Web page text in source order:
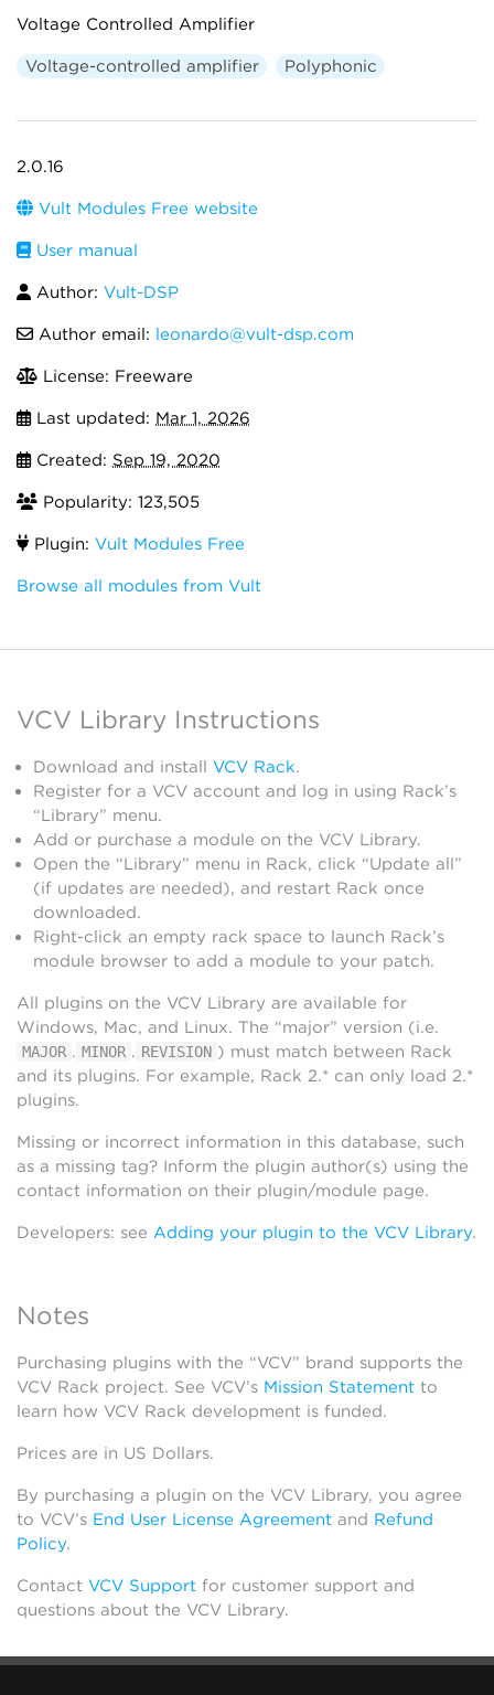
Voltage Controlled Amplifier
Voltage-controlled amplifier Polyphonic
2.0.16
Vult Modules Free website
User manual
Author: Vult-DSP
Author email: leonardo@vult-dsp.com
License: Freeware
Last updated: Mar 1, 2026
Created: Sep 19, 2020
Popularity: 123,505
Plugin: Vult Modules Free
Browse all modules from Vult
VCV Library Instructions
Download and install VCV Rack.
Register for a VCV account and log in using Rack’s
“Library” menu.
Add or purchase a module on the VCV Library.
Open the “Library” menu in Rack, click “Update all”
(if updates are needed), and restart Rack once
downloaded.
Right-click an empty rack space to launch Rack’s
module browser to add a module to your patch.
All plugins on the VCV Library are available for
Windows, Mac, and Linux. The “major” version (i.e.
MAJOR . MINOR . REVISION ) must match between Rack
and its plugins. For example, Rack 2.* can only load 2.*
plugins.
Missing or incorrect information in this database, such
as a missing tag? Inform the plugin author(s) using the
contact information on their plugin/module page.
Developers: see Adding your plugin to the VCV Library.
Notes
Purchasing plugins with the “VCV” brand supports the
VCV Rack project. See VCV’s Mission Statement to
learn how VCV Rack development is funded.
Prices are in US Dollars.
By purchasing a plugin on the VCV Library, you agree
to VCV’s End User License Agreement and Refund
Policy.
Contact VCV Support for customer support and
questions about the VCV Library.